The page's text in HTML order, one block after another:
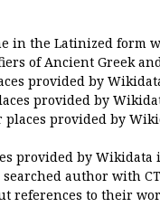
in the Latinized form
of Ancient Greek
provided by
provided by
places provided by
provided by Wikidata
author with
references to their